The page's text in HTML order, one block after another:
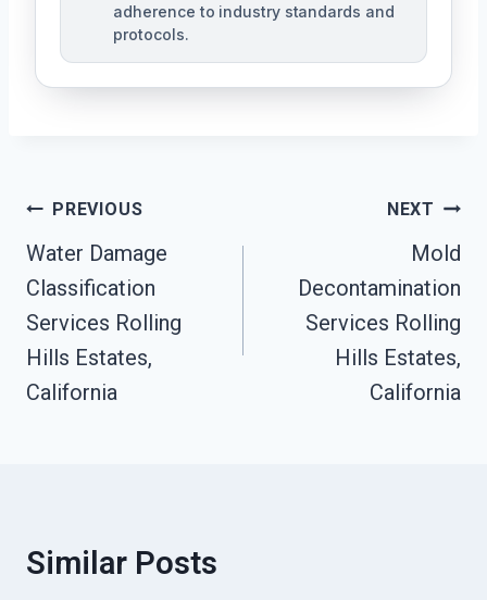
adherence to industry standards and
protocols.
Post
Navigation
PREVIOUS
Water Damage
Classification
Services Rolling
Hills Estates,
California
NEXT
Mold
Decontamination
Services Rolling
Hills Estates,
California
Similar Posts